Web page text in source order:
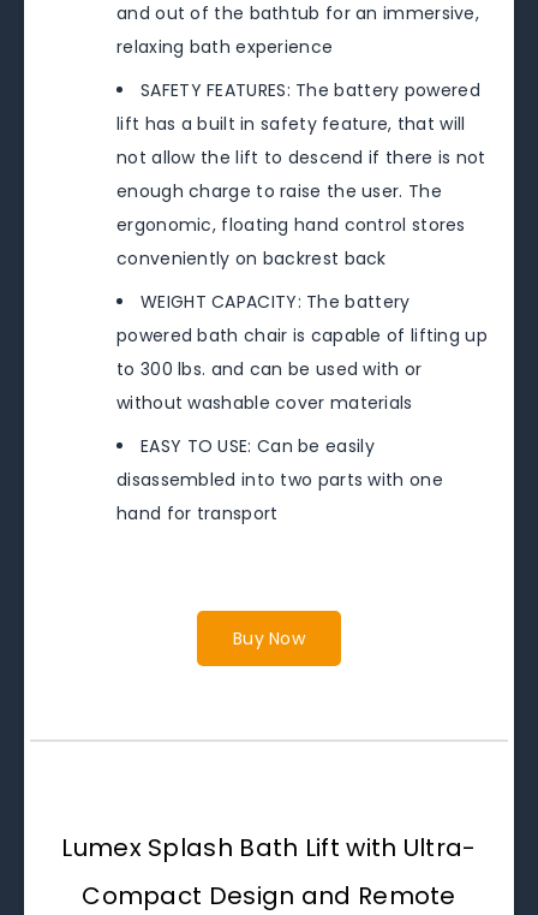
and out of the bathtub for an immersive,
relaxing bath experience
SAFETY FEATURES: The battery powered
lift has a built in safety feature, that will
not allow the lift to descend if there is not
enough charge to raise the user. The
ergonomic, floating hand control stores
conveniently on backrest back
WEIGHT CAPACITY: The battery
powered bath chair is capable of lifting up
to 300 lbs. and can be used with or
without washable cover materials
EASY TO USE: Can be easily
disassembled into two parts with one
hand for transport
Buy Now
Lumex Splash Bath Lift with Ultra-
Compact Design and Remote